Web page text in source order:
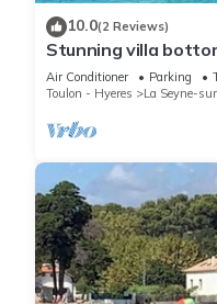
10.0(2 Reviews)
Stunning villa
sea
Air Conditioner Parking
Toulon - Hyeres
La Seyne-